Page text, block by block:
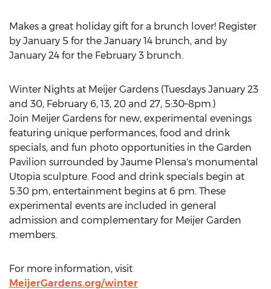
Makes a great holiday gift for a brunch lover! Register
by January 5 for the January 14 brunch, and by
January 24 for the February 3 brunch.
Winter Nights at Meijer Gardens (Tuesdays January 23
and 30, February 6, 13, 20 and 27, 5:30–8pm.)
Join Meijer Gardens for new, experimental evenings
featuring unique performances, food and drink
specials, and fun photo opportunities in the Garden
Pavilion surrounded by Jaume Plensa's monumental
Utopia sculpture. Food and drink specials begin at
5:30 pm, entertainment begins at 6 pm. These
experimental events are included in general
admission and complementary for Meijer Garden
members.
For more information, visit
MeijerGardens.org/winter